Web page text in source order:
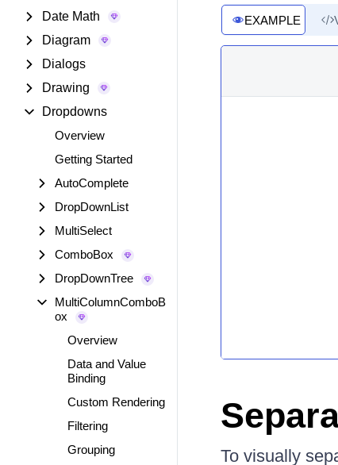
Date Math
Diagram
Dialogs
Drawing
Dropdowns
Overview
Getting Started
AutoComplete
DropDownList
MultiSelect
ComboBox
DropDownTree
MultiColumnComboB
ox
Overview
Data and Value
Binding
Custom Rendering
Filtering
Grouping
EXAMPLE
To visually